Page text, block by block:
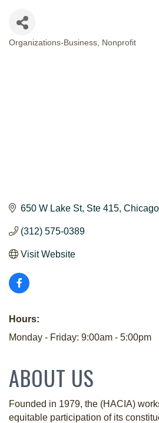
CATEGORIES
Organizations-Business Nonprofit
650 W Lake St Ste 415 Chicago
(312) 575-0389
Visit Website
Hours:
Monday - Friday: 9:00am - 5:00pm
ABOUT US
Founded in 1979, the (HACIA)
equitable participation of its